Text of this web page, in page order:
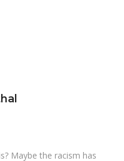
Maybe the racism has